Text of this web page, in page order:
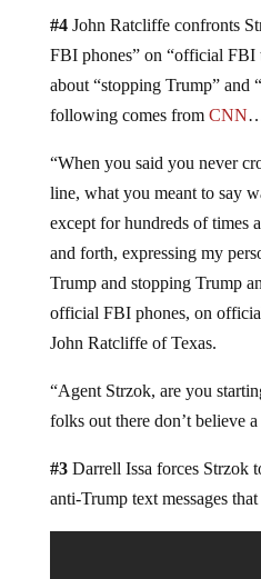
#4John Ratcliffe confronts
FBI phones” on “official FBI
about “stopping Trump” and
following comes from CNN
“When you said you never
line, what you meant to say
except for hundreds of times
and forth, expressing my
Trump and stopping Trump
official FBI phones, on
John Ratcliffe of Texas.
“Agent Strzok, are you
folks out there don’t believe
#3Darrell Issa forces Strzok
anti-Trump text messages